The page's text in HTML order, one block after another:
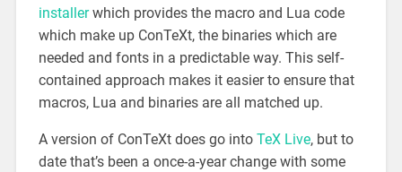
installerwhich provides the macro and Lua code
which make up ConTeXt, the binaries which are
needed and fonts in a predictable way. This self-
contained approach makes it easier to ensure that
macros, Lua and binaries are all matched up.
A version of ConTeXt does go into TeX Live, but to
date that’s been a once-a-year change with some